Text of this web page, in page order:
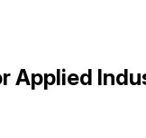
Applied